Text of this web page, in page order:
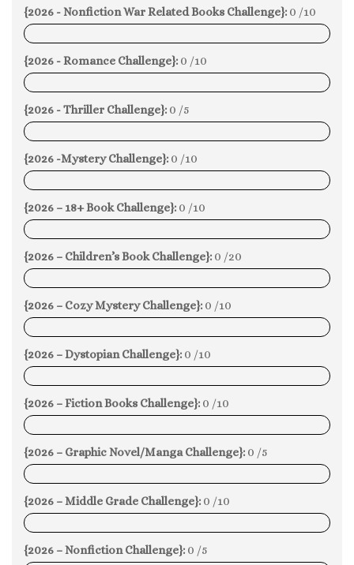
{2026 - Nonfiction War Related Books Challenge}: 0 /10
0%
{2026 - Romance Challenge}: 0 /10
0%
{2026 - Thriller Challenge}: 0 /5
0%
{2026 -Mystery Challenge}: 0 /10
0%
{2026 – 18+ Book Challenge}: 0 /10
0%
{2026 – Children’s Book Challenge}: 0 /20
0%
{2026 – Cozy Mystery Challenge}: 0 /10
0%
{2026 – Dystopian Challenge}: 0 /10
0%
{2026 – Fiction Books Challenge}: 0 /10
0%
{2026 – Graphic Novel/Manga Challenge}: 0 /5
0%
{2026 – Middle Grade Challenge}: 0 /10
0%
{2026 – Nonfiction Challenge}: 0 /5